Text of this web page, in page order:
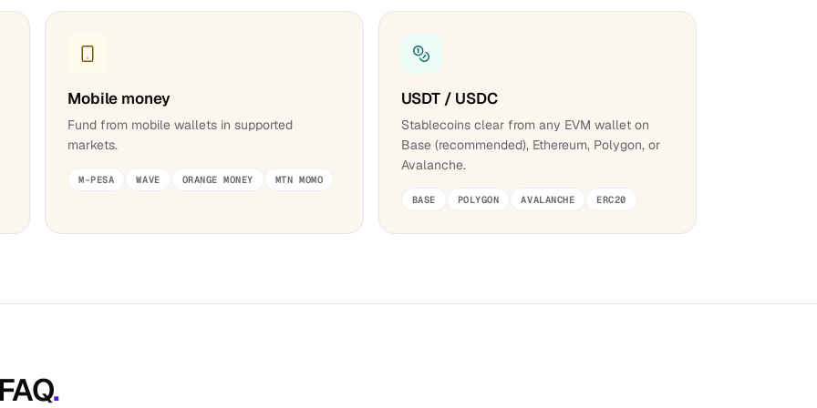
Mobile money
Fund from mobile wallets in supported
markets.
M-PESA WAVE ORANGE MONEY MTN MOMO
USDT / USDC
Stablecoins clear from any EVM wallet on
Base (recommended), Ethereum, Polygon, or
Avalanche.
BASE POLYGON AVALANCHE ERC20
.